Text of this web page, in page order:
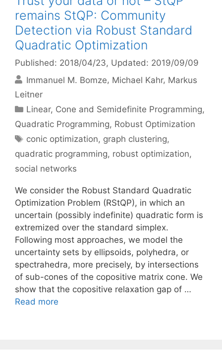
remains StQP: Community
Detection via Robust Standard
Quadratic Optimization
Published: 2018/04/23, Updated: 2019/09/09
Immanuel M. Bomze Michael Kahr Markus
Leitner
Categories
Linear, Cone and Semidefinite Programming,
Quadratic Programming, Robust Optimization
Tags
conic optimization, graph clustering,
quadratic programming, robust optimization,
social networks
We consider the Robust Standard Quadratic
Optimization Problem (RStQP), in which an
uncertain (possibly indefinite) quadratic form is
extremized over the standard simplex.
Following most approaches, we model the
uncertainty sets by ellipsoids, polyhedra, or
spectrahedra, more precisely, by intersections
of sub-cones of the copositive matrix cone. We
show that the copositive relaxation gap of …
Read more